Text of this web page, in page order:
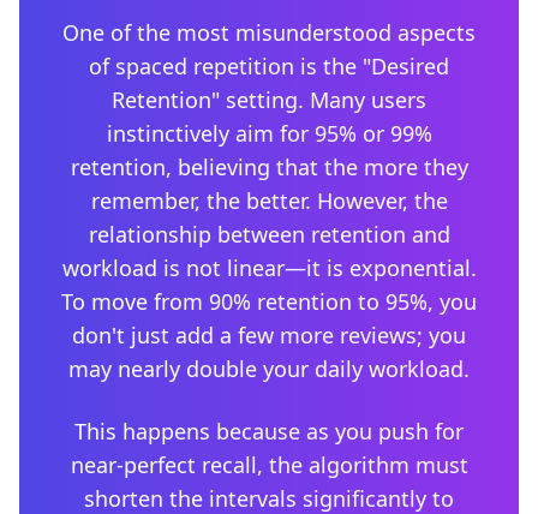
One of the most misunderstood aspects
of spaced repetition is the "Desired
Retention" setting. Many users
instinctively aim for 95% or 99%
retention, believing that the more they
remember, the better. However, the
relationship between retention and
workload is not linear—it is exponential.
To move from 90% retention to 95%, you
don't just add a few more reviews; you
may nearly double your daily workload.
This happens because as you push for
near-perfect recall, the algorithm must
shorten the intervals significantly to